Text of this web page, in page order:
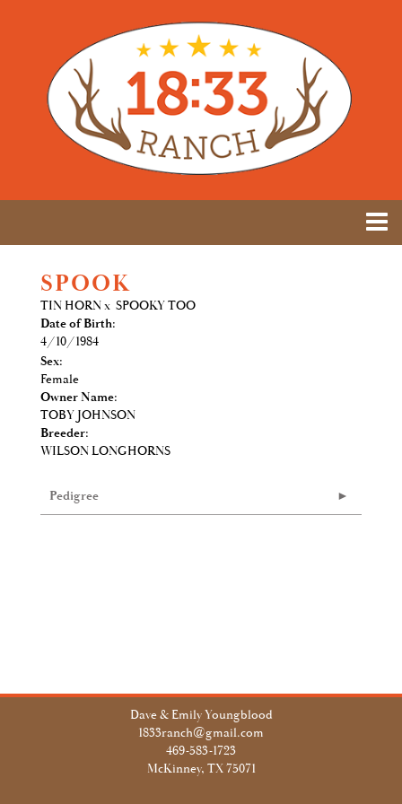
SPOOK
TIN HORNx SPOOKY TOO
Date of Birth:
4/10/1984
Sex:
Female
Owner Name:
TOBY JOHNSON
Breeder:
WILSON LONGHORNS
Pedigree
Dave & Emily Youngblood
1833ranch@gmail.com
469-583-1723
McKinney, TX 75071